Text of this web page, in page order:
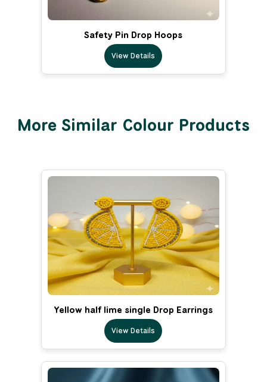
Safety Pin Drop Hoops
View Details
More Similar Colour Products
Yellow half lime single Drop Earrings
View Details